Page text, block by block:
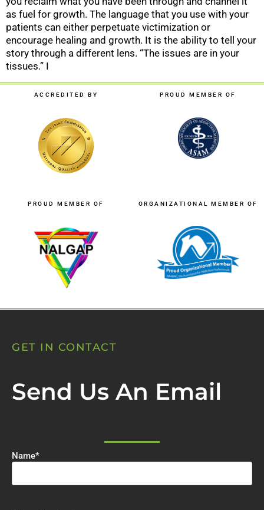
as fuel for growth. The language that you use with your
patients can either perpetuate victimization or
encourage healing and growth. It is the ability to tell your
story through a different lens. “The issues are in your
tissues.” I
ACCREDITED BY PROUD MEMBER OF
PROUD MEMBER OF ORGANIZATIONAL MEMBER OF
GET IN CONTACT
Send Us An Email
Name*